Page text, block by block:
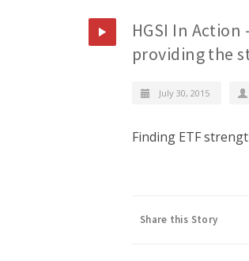
HGSI In
providing the
July 30, 2015
Finding ETF
Share this Story